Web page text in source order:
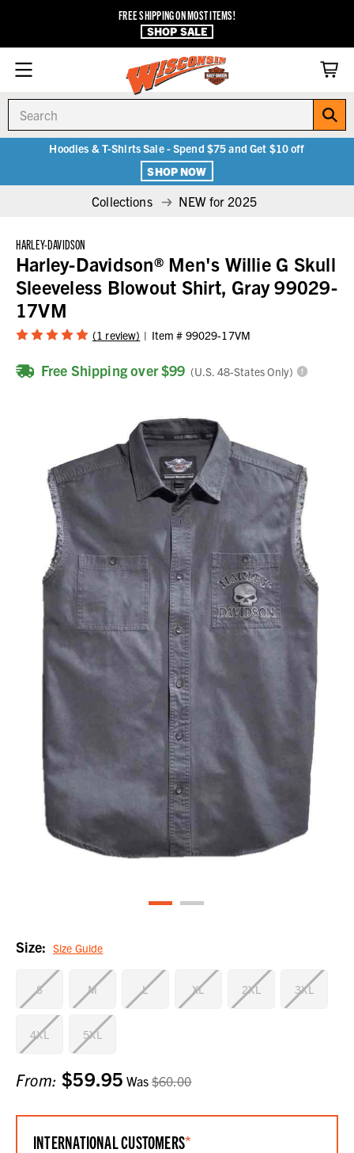
FREE SHIPPING ON MOST ITEMS!
SHOP SALE
Hoodies & T-Shirts Sale - Spend $75 and Get $10 off
SHOP NOW
Collections NEW for 2025
HARLEY-DAVIDSON
Harley-Davidson® Men's Willie G Skull
Sleeveless Blowout Shirt, Gray 99029-
17VM
(1 review) Item # 99029-17VM
Free Shipping over $99 (U.S. 48-States Only)
Size: Size Guide
S M L XL 2XL 3XL
4XL 5XL
Current
Stock:
From: $59.95 Was$60.00
INTERNATIONAL CUSTOMERS*